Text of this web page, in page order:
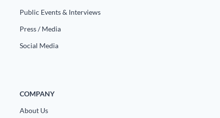
Public Events & Interviews
Press / Media
Social Media
COMPANY
About Us